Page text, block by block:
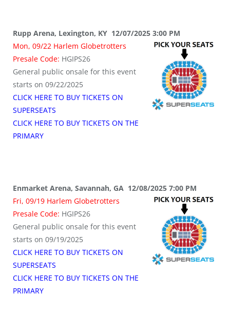
Rupp Arena, Lexington, KY 12/07/2025 3:00 PM
Mon, 09/22 Harlem Globetrotters
Presale Code: HGIPS26
General public onsale for this event
starts on 09/22/2025
CLICK HERE TO BUY TICKETS ON
SUPERSEATS
CLICK HERE TO BUY TICKETS ON THE
PRIMARY
Enmarket Arena, Savannah, GA 12/08/2025 7:00 PM
Fri, 09/19 Harlem Globetrotters
Presale Code: HGIPS26
General public onsale for this event
starts on 09/19/2025
CLICK HERE TO BUY TICKETS ON
SUPERSEATS
CLICK HERE TO BUY TICKETS ON THE
PRIMARY